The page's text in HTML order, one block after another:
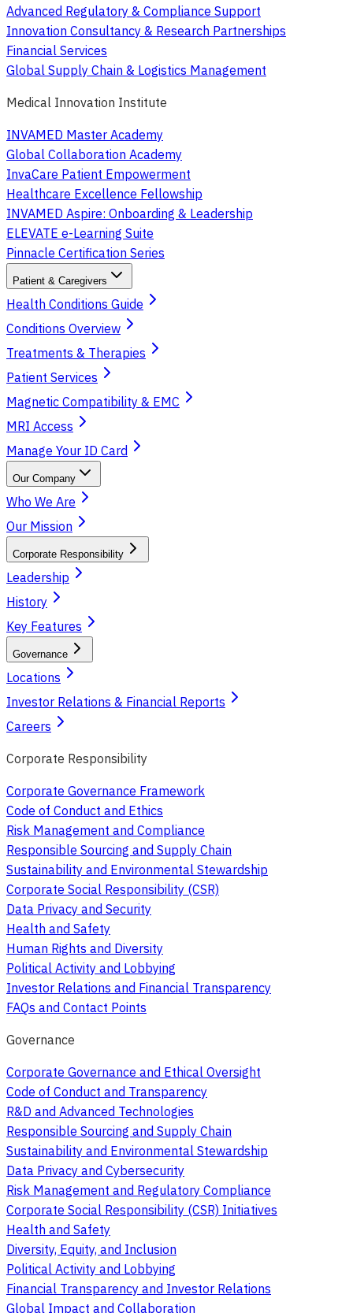
Advanced Regulatory & Compliance Support
Innovation Consultancy & Research Partnerships
Financial Services
Global Supply Chain & Logistics Management
Medical Innovation Institute
INVAMED Master Academy
Global Collaboration Academy
InvaCare Patient Empowerment
Healthcare Excellence Fellowship
INVAMED Aspire: Onboarding & Leadership
ELEVATE e-Learning Suite
Pinnacle Certification Series
Patient & Caregivers
Health Conditions Guide
Conditions Overview
Treatments & Therapies
Patient Services
Magnetic Compatibility & EMC
MRI Access
Manage Your ID Card
Our Company
Who We Are
Our Mission
Corporate Responsibility
Leadership
History
Key Features
Governance
Locations
Investor Relations & Financial Reports
Careers
Corporate Responsibility
Corporate Governance Framework
Code of Conduct and Ethics
Risk Management and Compliance
Responsible Sourcing and Supply Chain
Sustainability and Environmental Stewardship
Corporate Social Responsibility (CSR)
Data Privacy and Security
Health and Safety
Human Rights and Diversity
Political Activity and Lobbying
Investor Relations and Financial Transparency
FAQs and Contact Points
Governance
Corporate Governance and Ethical Oversight
Code of Conduct and Transparency
R&D and Advanced Technologies
Responsible Sourcing and Supply Chain
Sustainability and Environmental Stewardship
Data Privacy and Cybersecurity
Risk Management and Regulatory Compliance
Corporate Social Responsibility (CSR) Initiatives
Health and Safety
Diversity, Equity, and Inclusion
Political Activity and Lobbying
Financial Transparency and Investor Relations
Global Impact and Collaboration